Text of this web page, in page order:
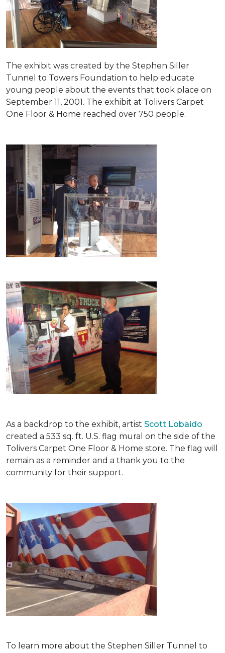
The exhibit was created by the Stephen Siller
Tunnel to Towers Foundation to help educate
young people about the events that took place on
September 11, 2001. The exhibit at Tolivers Carpet
One Floor & Home reached over 750 people.
As a backdrop to the exhibit, artist Scott Lobaido
created a 533 sq. ft. U.S. flag mural on the side of the
Tolivers Carpet One Floor & Home store. The flag will
remain as a reminder and a thank you to the
community for their support.
To learn more about the Stephen Siller Tunnel to